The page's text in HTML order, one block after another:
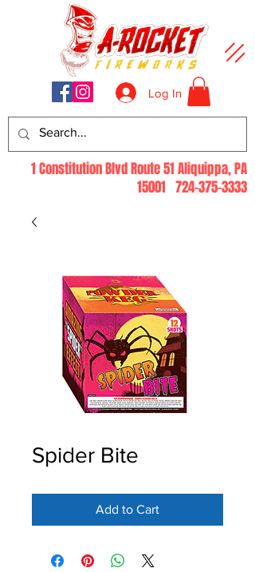
Log In
1 Constitution Blvd Route 51 Aliquippa, PA
15001 724-375-3333
Spider Bite
Add to Cart